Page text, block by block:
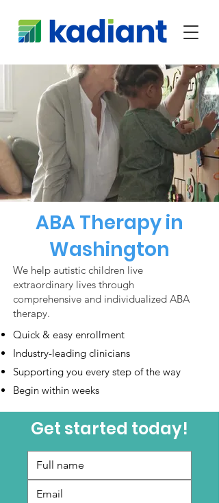
ABA Therapy in
Washington
We help autistic children live
extraordinary lives through
comprehensive and individualized ABA
therapy.
Quick & easy enrollment
Industry-leading clinicians
Supporting you every step of the way
Begin within weeks
Get started today!